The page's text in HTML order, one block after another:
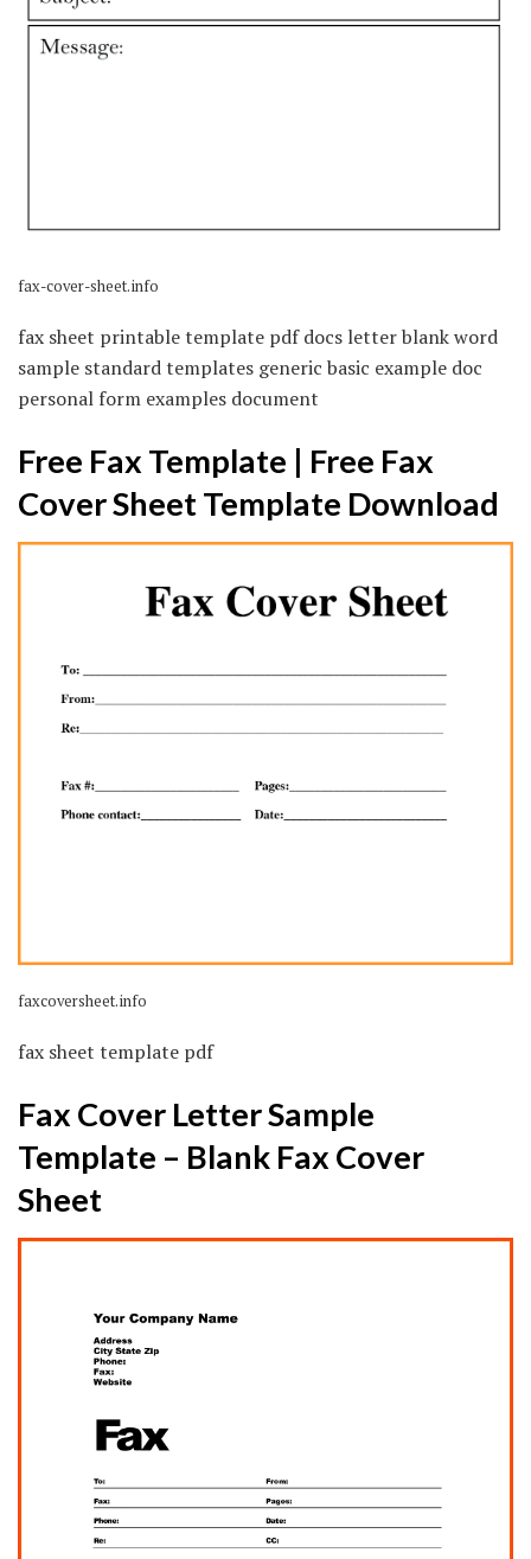
fax-cover-sheet.info
fax sheet printable template pdf docs letter blank word
sample standard templates generic basic example doc
personal form examples document
Free Fax Template | Free Fax
Cover Sheet Template Download
faxcoversheet.info
fax sheet template pdf
Fax Cover Letter Sample
Template – Blank Fax Cover
Sheet